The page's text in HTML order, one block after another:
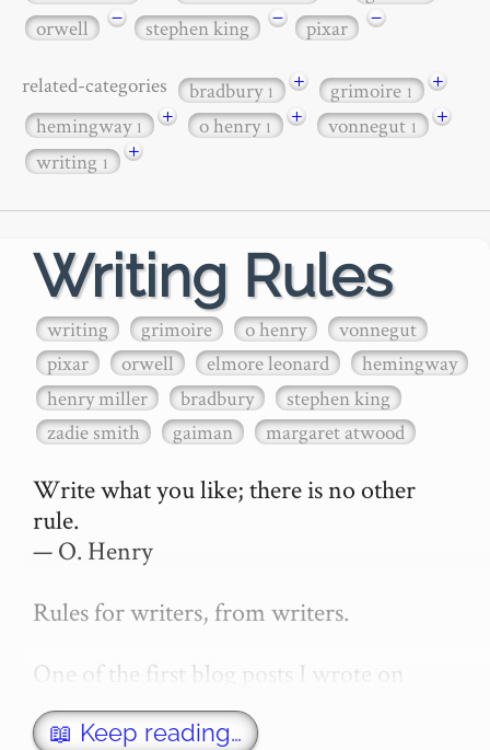
orwell
− stephen king − pixar −
related-categories bradbury1 + grimoire1
+
hemingway1 + o henry1 + vonnegut1
+
writing1 +
Writing Rules
writing grimoire o henry
vonnegut
pixar
orwell elmore leonard
hemingway
henry miller
bradbury
stephen king
zadie smith
gaiman margaret atwood
Write what you like; there is no other
rule.
— O. Henry
Rules for writers, from writers.
One of the first blog posts I wrote on
secretGeek was "How to write a novel".
This was an entirely tongue in cheek
📖 Keep reading…